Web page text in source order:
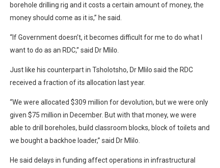
borehole drilling rig and it costs a certain amount of money, the
money should come as it is,” he said.
“If Government doesn’t, it becomes difficult for me to do what I
want to do as an RDC,” said Dr Mlilo.
Just like his counterpart in Tsholotsho, Dr Mlilo said the RDC
received a fraction of its allocation last year.
“We were allocated $309 million for devolution, but we were only
given $75 million in December. But with that money, we were
able to drill boreholes, build classroom blocks, block of toilets and
we bought a backhoe loader,” said Dr Mlilo.
He said delays in funding affect operations in infrastructural